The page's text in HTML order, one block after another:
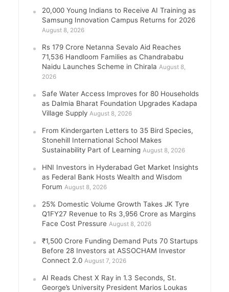
20,000 Young Indians to Receive AI Training as
Samsung Innovation Campus Returns for 2026
August 8, 2026
Rs 179 Crore Netanna Sevalo Aid Reaches
71,536 Handloom Families as Chandrababu
Naidu Launches Scheme in Chirala August 8,
2026
Safe Water Access Improves for 80 Households
as Dalmia Bharat Foundation Upgrades Kadapa
Village Supply August 8, 2026
From Kindergarten Letters to 35 Bird Species,
Stonehill International School Makes
Sustainability Part of Learning August 8, 2026
HNI Investors in Hyderabad Get Market Insights
as Federal Bank Hosts Wealth and Wisdom
Forum August 8, 2026
25% Domestic Volume Growth Takes JK Tyre
Q1FY27 Revenue to Rs 3,956 Crore as Margins
Face Cost Pressure August 8, 2026
₹1,500 Crore Funding Demand Puts 70 Startups
Before 28 Investors at ASSOCHAM Investor
Connect 2.0 August 7, 2026
AI Reads Chest X Ray in 1.3 Seconds, St.
George’s University President Marios Loukas